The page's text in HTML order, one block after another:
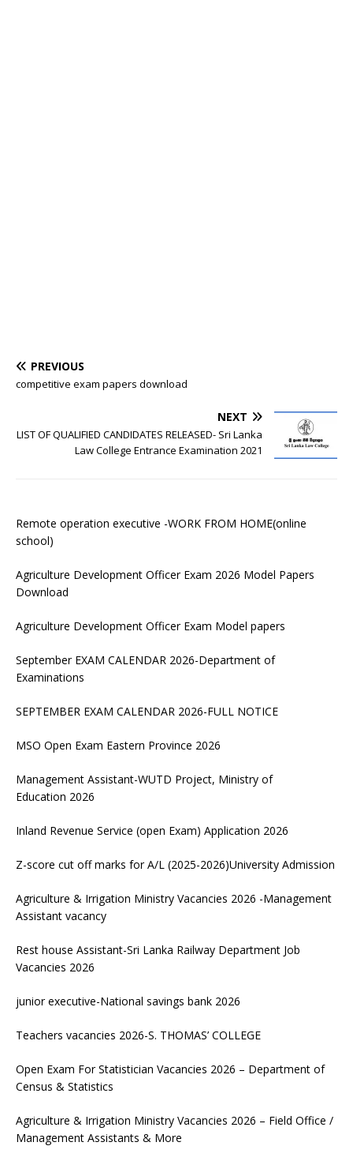
PREVIOUS
competitive exam papers download
NEXT
LIST OF QUALIFIED CANDIDATES RELEASED- Sri Lanka
Law College Entrance Examination 2021
Remote operation executive -WORK FROM HOME(online
school)
Agriculture Development Officer Exam 2026 Model Papers
Download
Agriculture Development Officer Exam Model papers
September EXAM CALENDAR 2026-Department of
Examinations
SEPTEMBER EXAM CALENDAR 2026-FULL NOTICE
MSO Open Exam Eastern Province 2026
Management Assistant-WUTD Project, Ministry of
Education 2026
Inland Revenue Service (open Exam) Application 2026
Z-score cut off marks for A/L (2025-2026)University Admission
Agriculture & Irrigation Ministry Vacancies 2026 -Management
Assistant vacancy
Rest house Assistant-Sri Lanka Railway Department Job
Vacancies 2026
junior executive-National savings bank 2026
Teachers vacancies 2026-S. THOMAS’ COLLEGE
Open Exam For Statistician Vacancies 2026 – Department of
Census & Statistics
Agriculture & Irrigation Ministry Vacancies 2026 – Field Office /
Management Assistants & More